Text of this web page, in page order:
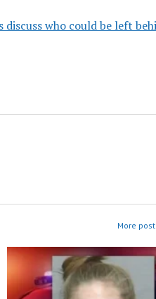
who could be left
More